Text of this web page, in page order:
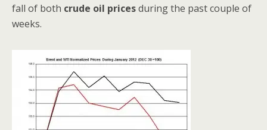
fall of both crude oil pricesduring the past couple of
weeks.